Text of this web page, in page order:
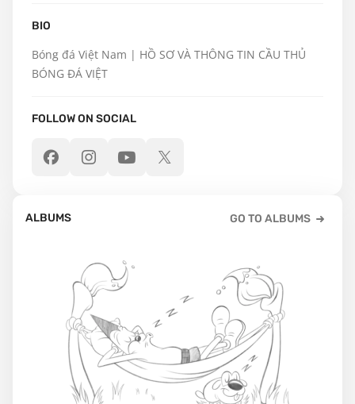
BIO
Bóng đá Việt Nam | HỒ SƠ VÀ THÔNG TIN CẦU THỦ
BÓNG ĐÁ VIỆT
FOLLOW ON SOCIAL
ALBUMS GO TO ALBUMS